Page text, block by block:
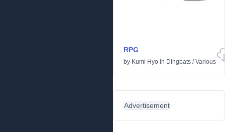
RPG
by Kumi Hyo in Dingbats /Various
Advertisement